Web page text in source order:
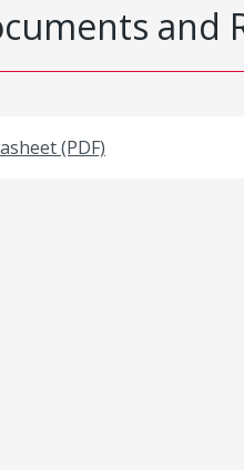
and
(PDF)